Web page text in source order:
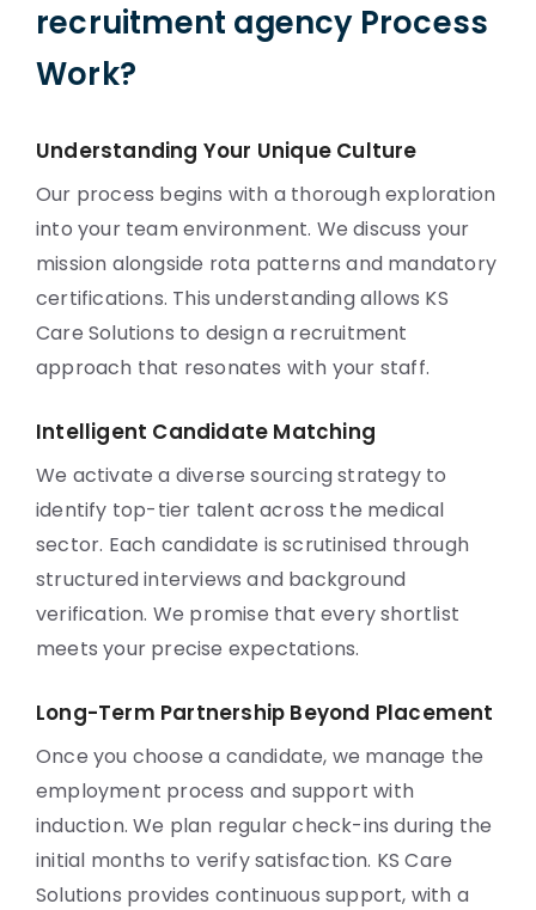
recruitment agency Process
Work?
Understanding Your Unique Culture
Our process begins with a thorough exploration
into your team environment. We discuss your
mission alongside rota patterns and mandatory
certifications. This understanding allows KS
Care Solutions to design a recruitment
approach that resonates with your staff.
Intelligent Candidate Matching
We activate a diverse sourcing strategy to
identify top-tier talent across the medical
sector. Each candidate is scrutinised through
structured interviews and background
verification. We promise that every shortlist
meets your precise expectations.
Long-Term Partnership Beyond Placement
Once you choose a candidate, we manage the
employment process and support with
induction. We plan regular check-ins during the
initial months to verify satisfaction. KS Care
Solutions provides continuous support, with a